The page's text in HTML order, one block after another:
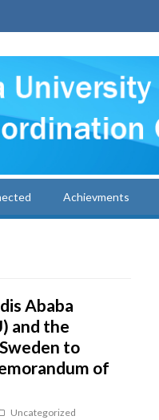
Achievments
Ababa
and the
to
of
Uncategorized